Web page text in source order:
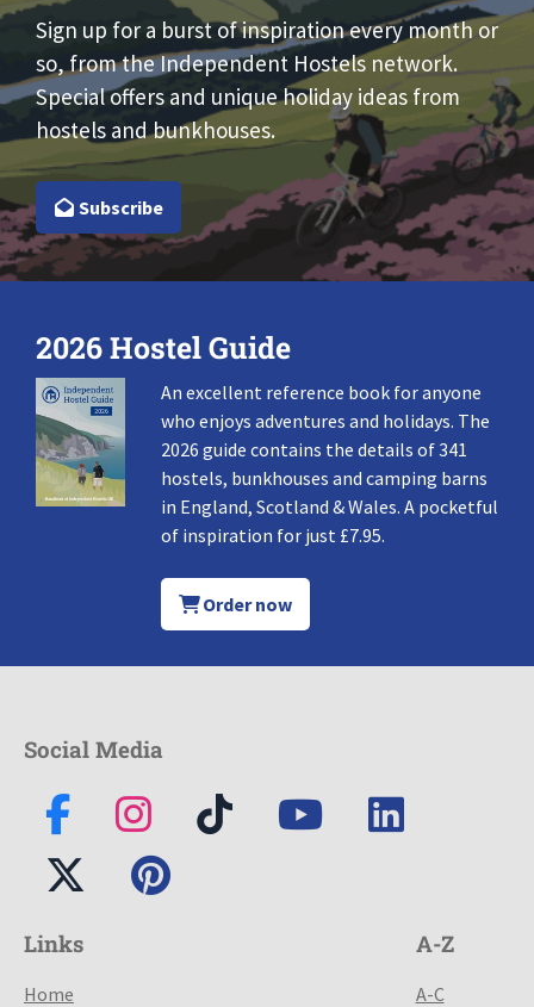
Sign up for a burst of inspiration every month or
so, from the Independent Hostels network.
Special offers and unique holiday ideas from
hostels and bunkhouses.
Subscribe
2026 Hostel Guide
An excellent reference book for anyone
who enjoys adventures and holidays. The
2026 guide contains the details of 341
hostels, bunkhouses and camping barns
in England, Scotland & Wales. A pocketful
of inspiration for just £7.95.
Order now
Social Media
Links
Home
A-Z
A-C